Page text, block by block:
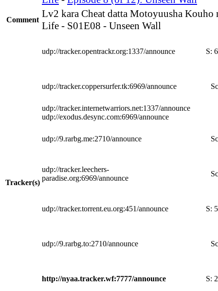
Comment
Lv2 kara Cheat datta Motoyuusha Kouho
Life - S01E08 - Unseen Wall
Tracker(s)
udp://tracker.opentrackr.org:1337/announce S: 6
udp://tracker.coppersurfer.tk:6969/announce
udp://tracker.internetwarriors.net:1337/announce
udp://exodus.desync.com:6969/announce
udp://9.rarbg.me:2710/announce
udp://tracker.leechers-
paradise.org:6969/announce
udp://tracker.torrent.eu.org:451/announce S: 5
udp://9.rarbg.to:2710/announce
http://nyaa.tracker.wf:7777/announce S: 2